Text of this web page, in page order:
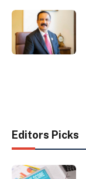
Editors Picks